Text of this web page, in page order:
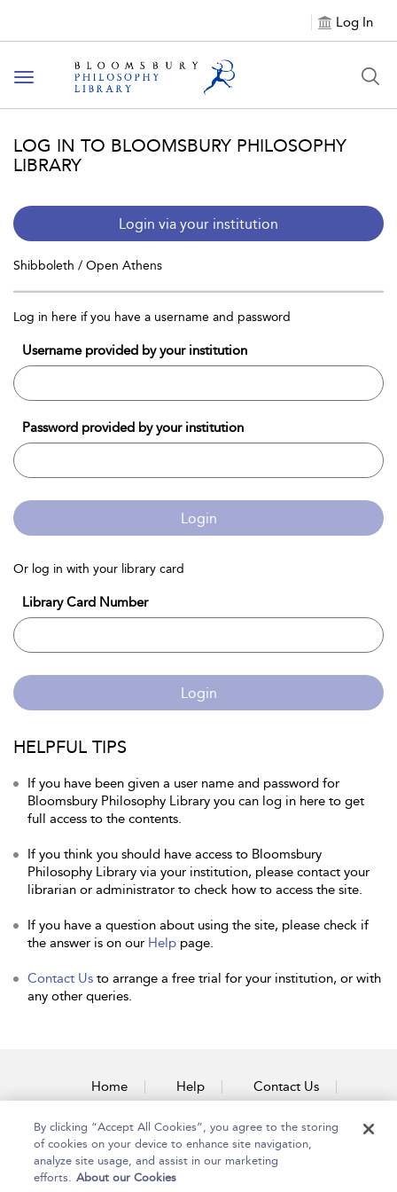
Log In
Toggle
navigation
LOG IN TO BLOOMSBURY PHILOSOPHY
LIBRARY
Login via your institution
Shibboleth / Open Athens
Log in here if you have a username and password
Username provided by your institution
Password provided by your institution
Login
Or log in with your library card
Library Card Number
Login
HELPFUL TIPS
If you have been given a user name and password for
Bloomsbury Philosophy Library you can log in here to get
full access to the contents.
If you think you should have access to Bloomsbury
Philosophy Library via your institution, please contact your
librarian or administrator to check how to access the site.
If you have a question about using the site, please check if
the answer is on our Help page.
Contact Us to arrange a free trial for your institution, or with
any other queries.
Home Help Contact Us
Accessibility
By clicking “Accept All Cookies”, you agree to the storing
of cookies on your device to enhance site navigation,
analyze site usage, and assist in our marketing
efforts. About our Cookies